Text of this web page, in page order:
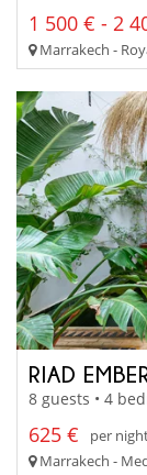
1 500 € - 2
Marrakech -
RIAD
8 guests • 4
625 €
per
Marrakech -